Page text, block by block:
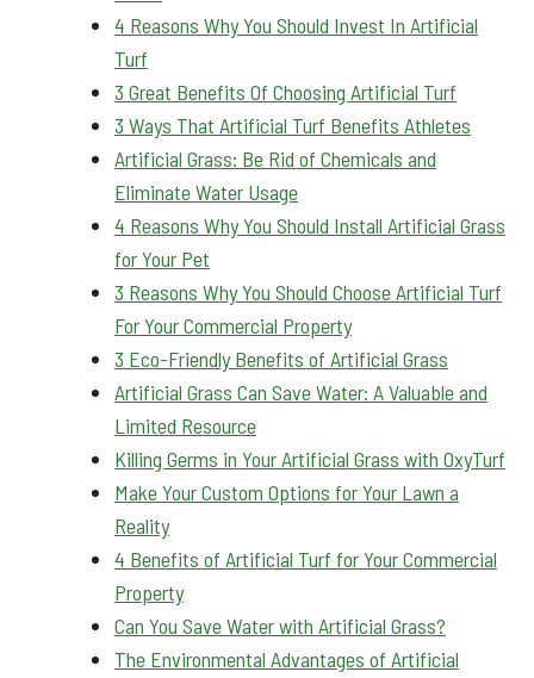
4 Reasons Why You Should Invest In Artificial
Turf
3 Great Benefits Of Choosing Artificial Turf
3 Ways That Artificial Turf Benefits Athletes
Artificial Grass: Be Rid of Chemicals and
Eliminate Water Usage
4 Reasons Why You Should Install Artificial Grass
for Your Pet
3 Reasons Why You Should Choose Artificial Turf
For Your Commercial Property
3 Eco-Friendly Benefits of Artificial Grass
Artificial Grass Can Save Water: A Valuable and
Limited Resource
Killing Germs in Your Artificial Grass with OxyTurf
Make Your Custom Options for Your Lawn a
Reality
4 Benefits of Artificial Turf for Your Commercial
Property
Can You Save Water with Artificial Grass?
The Environmental Advantages of Artificial